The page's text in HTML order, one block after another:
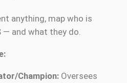
anything, map who is
— and what they do.
Champion:Oversees